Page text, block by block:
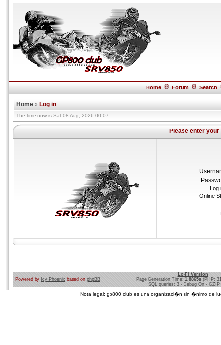
Home Forum Search
Home » Log in
The time now is Sat 08 Aug, 2026 00:07
Please enter
Log
Online
Powered by Icy Phoenix based on phpBB
Lo-Fi Version
Page Generation Time: 1.8865s (PHP:
SQL queries: 3 - Debug On - GZIP
Nota legal: gp800 club es una organizaci�n sin �nimo de